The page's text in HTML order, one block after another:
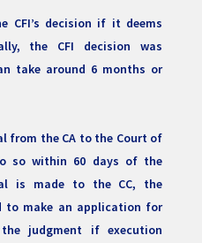
CFI’s decision if it deems
the CFI decision was
take around 6 months or
from the CA to the Court of
so within 60 days of the
is made to the CC, the
to make an application for
judgment if execution